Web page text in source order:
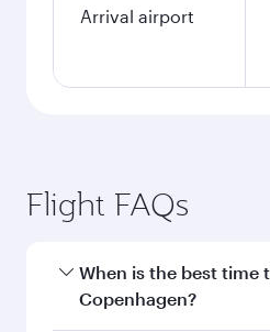
Arrival airport
Flight FAQs
When is the best time
Copenhagen?